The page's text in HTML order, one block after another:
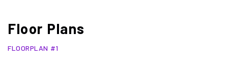
Floor Plans
FLOORPLAN #1